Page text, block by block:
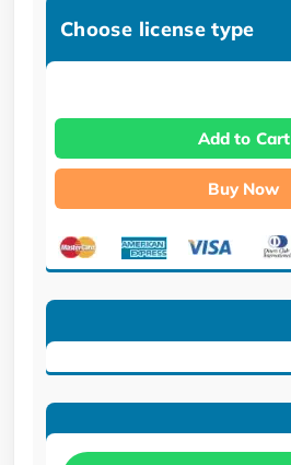
Choose license type
Add to Cart
Buy Now